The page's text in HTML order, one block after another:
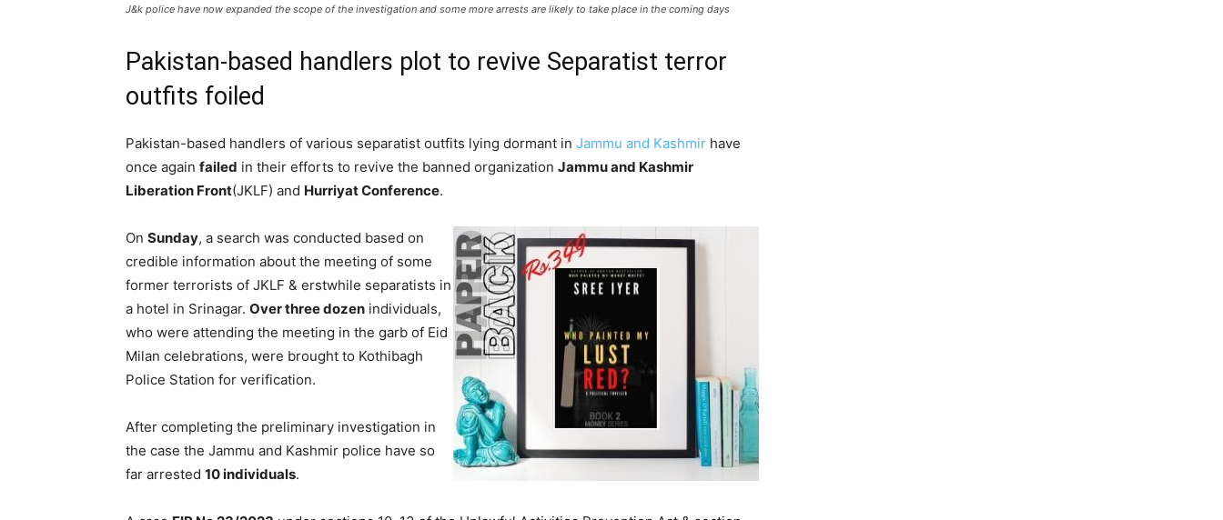
J&k police have now expanded the scope of the investigation and some more arrests are likely to take place in the coming days
Pakistan-based handlers plot to revive Separatist terror
outfits foiled
Pakistan-based handlers of various separatist outfits lying dormant in Jammu and Kashmir have
once again failed in their efforts to revive the banned organization Jammu and Kashmir
Liberation Front(JKLF) and Hurriyat Conference.
On Sunday, a search was conducted based on
credible information about the meeting of some
former terrorists of JKLF & erstwhile separatists in
a hotel in Srinagar. Over three dozen individuals,
who were attending the meeting in the garb of Eid
Milan celebrations, were brought to Kothibagh
Police Station for verification.
After completing the preliminary investigation in
the case the Jammu and Kashmir police have so
far arrested 10 individuals.